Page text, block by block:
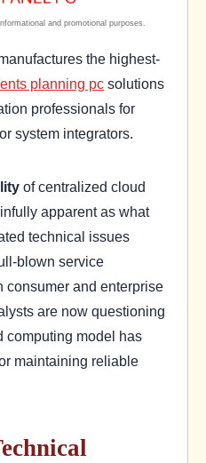
the highest-
planning pc solutions
professionals for
system integrators.
of centralized cloud
apparent as what
technical issues
blown service
consumer and enterprise
are now questioning
computing model has
maintaining reliable